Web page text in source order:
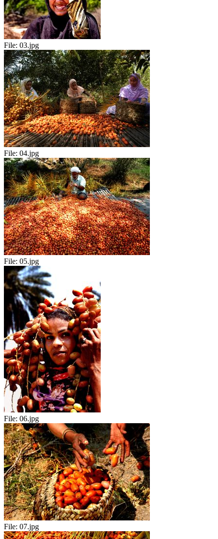
File: 03.jpg
File: 04.jpg
File: 05.jpg
File: 06.jpg
File: 07.jpg